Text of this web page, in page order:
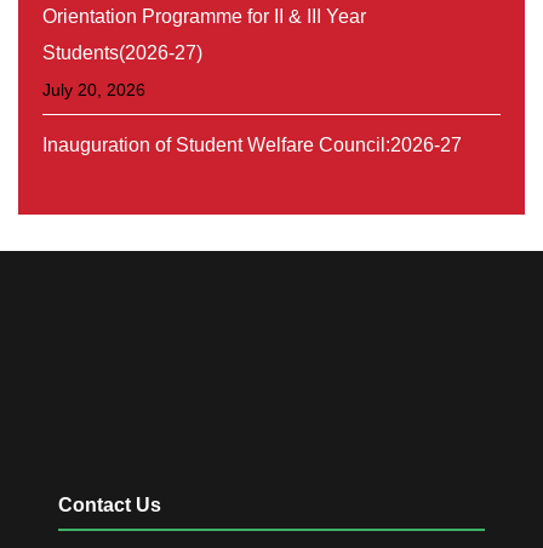
Inauguration of Student Welfare Council:2026-27
August 30, 2026
Orientation On SSC Programme (Belaku-series-1)
Contact Us